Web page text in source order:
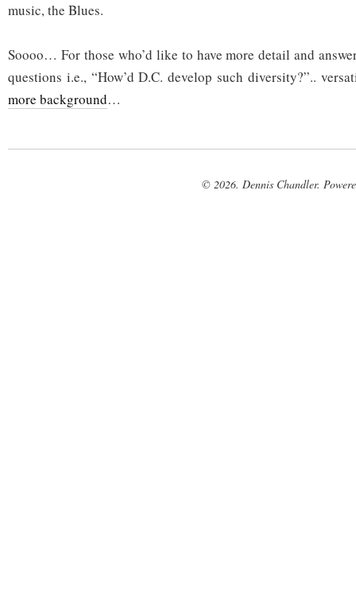
music, the Blues.
Soooo… For those who’d like to have more detail and
questions i.e., “How’d D.C. develop such diversity?”..
more background…
© 2026. Dennis Chandler.